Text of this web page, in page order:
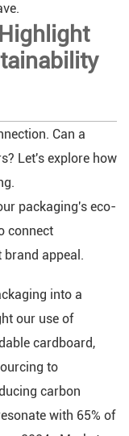
Can a
Let's explore how
packaging's eco-
connect
appeal.
into a
our use of
cardboard,
to
carbon
with 65% of